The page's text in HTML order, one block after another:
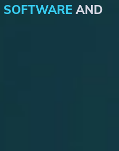
SOFTWARE AND